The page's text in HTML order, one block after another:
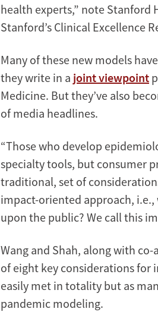
health experts,” note Stanford
Stanford’s Clinical Excellence
Many of these new models
they write in a joint viewpoint
Medicine. But they’ve also
of media headlines.
“Those who develop
specialty tools, but consumer
traditional, set of
impact-oriented approach,
upon the public? We call this
Wang and Shah, along with
of eight key considerations for
easily met in totality but as
pandemic modeling.